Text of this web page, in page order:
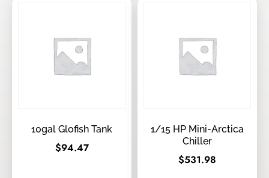
10gal Glofish Tank
$94.47
1/15 HP Mini-Arctica
Chiller
$531.98